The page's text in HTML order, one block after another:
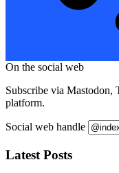
On the social web
Subscribe via Mastodon,
platform.
Social web handle
Latest Posts